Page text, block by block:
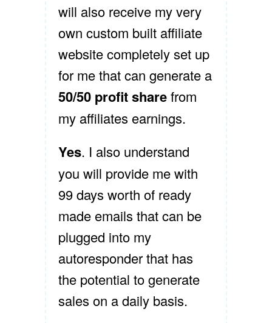
will also receive my very
own custom built affiliate
website completely set up
for me that can generate a
50/50 profit sharefrom
my affiliates earnings.
Yes. I also understand
you will provide me with
99 days worth of ready
made emails that can be
plugged into my
autoresponder that has
the potential to generate
sales on a daily basis.